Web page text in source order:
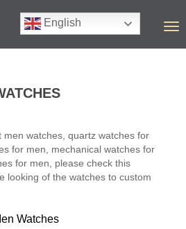
English
T
watches, quartz watches for
for men, mechanical watches for
for men, please check this
looking of the watches to custom
Watches